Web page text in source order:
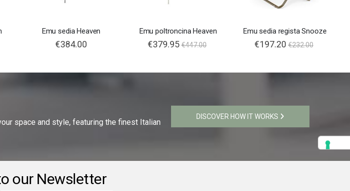
Emu sedia Heaven
€384.00
Emu poltroncina Heaven
€379.95 €447.00
Emu sedia regista Snooze
€197.20 €232.00
space and style, featuring the finest Italian
DISCOVER HOW IT WORKS
our Newsletter